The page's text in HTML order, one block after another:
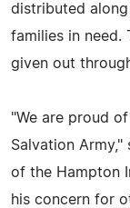
distributed
families in need.
given out
"We are proud
Salvation Army,"
of the Hampton
his concern for